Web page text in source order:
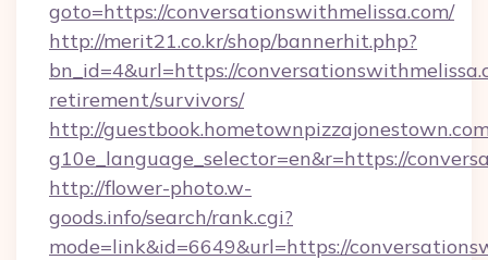
goto=https://conversationswithmelissa.com/
http://merit21.co.kr/shop/bannerhit.php?
bn_id=4&url=https://
retirement/survivors/
http://
g10e_language_selector=en&r=https://
http://flower-photo.w-
goods.info/search/rank.cgi?
mode=link&id=6649&url=https://